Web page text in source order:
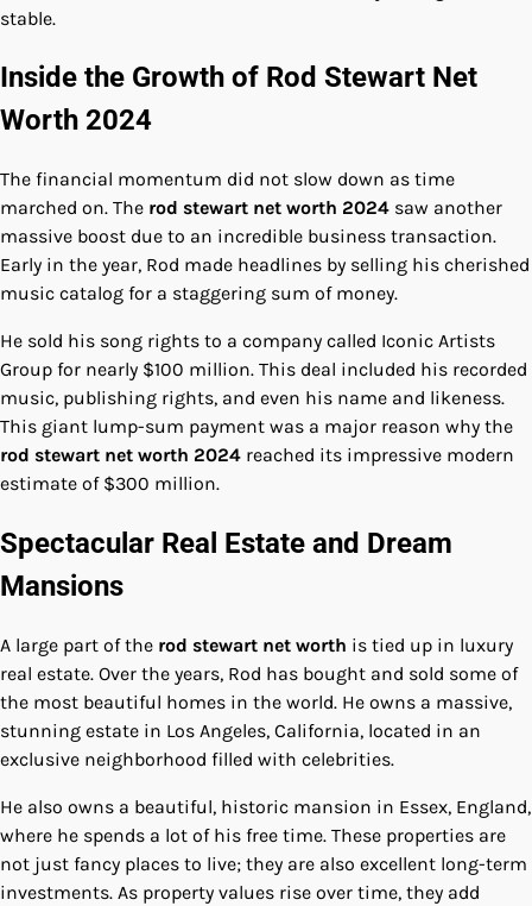
stable.
Inside the Growth of Rod Stewart Net
Worth 2024
The financial momentum did not slow down as time
marched on. The rod stewart net worth 2024 saw another
massive boost due to an incredible business transaction.
Early in the year, Rod made headlines by selling his cherished
music catalog for a staggering sum of money.
He sold his song rights to a company called Iconic Artists
Group for nearly $100 million. This deal included his recorded
music, publishing rights, and even his name and likeness.
This giant lump-sum payment was a major reason why the
rod stewart net worth 2024 reached its impressive modern
estimate of $300 million.
Spectacular Real Estate and Dream
Mansions
A large part of the rod stewart net worth is tied up in luxury
real estate. Over the years, Rod has bought and sold some of
the most beautiful homes in the world. He owns a massive,
stunning estate in Los Angeles, California, located in an
exclusive neighborhood filled with celebrities.
He also owns a beautiful, historic mansion in Essex, England,
where he spends a lot of his free time. These properties are
not just fancy places to live; they are also excellent long-term
investments. As property values rise over time, they add